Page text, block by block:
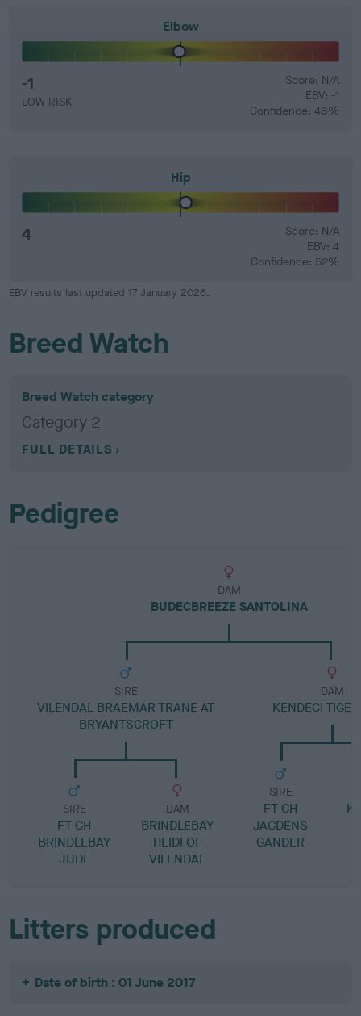
Elbow
-1
LOW RISK
Score: N/A
EBV: -1
Confidence: 46%
Hip
4
Score: N/A
EBV: 4
Confidence: 52%
EBV results last updated 17 January 2026.
Breed Watch
Breed Watch category
Category 2
FULL DETAILS
Pedigree
DAM
BUDECBREEZE SANTOLINA
SIRE
VILENDAL BRAEMAR TRANE AT
BRYANTSCROFT
SIRE
FT CH
BRINDLEBAY
JUDE
DAM
BRINDLEBAY
HEIDI OF
VILENDAL
DAM
KENDECI
SIRE
FT CH
JAGDENS
GANDER
Litters produced
Date of birth : 01 June 2017